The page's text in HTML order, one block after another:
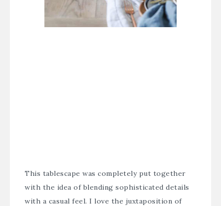
This tablescape was completely put together
with the idea of blending sophisticated details
with a casual feel. I love the juxtaposition of